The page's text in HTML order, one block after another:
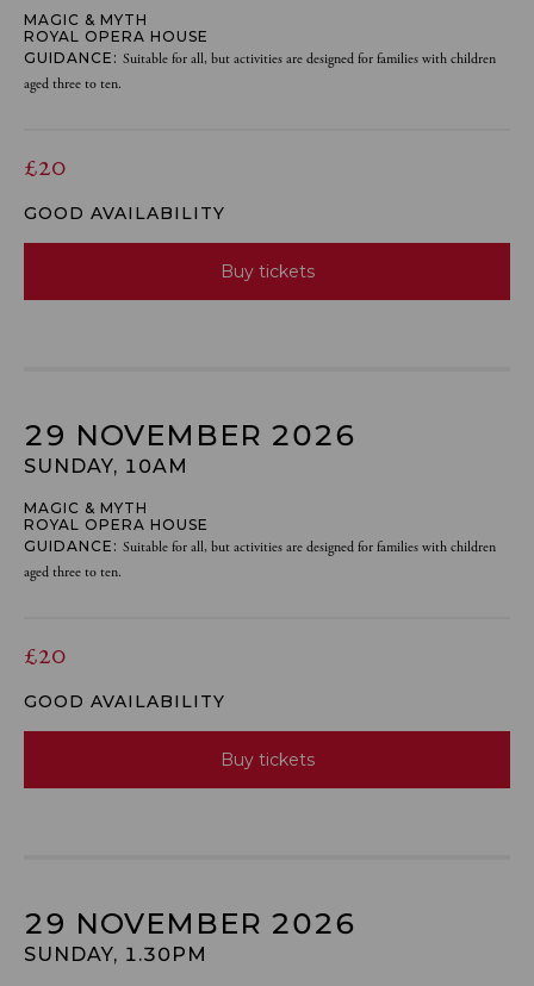
MAGIC & MYTH
ROYAL OPERA HOUSE
GUIDANCE: Suitable for all, but activities are designed for families with children
aged three to ten.
£20
GOOD AVAILABILITY
Buy tickets
29 NOVEMBER 2026
SUNDAY, 10AM
MAGIC & MYTH
ROYAL OPERA HOUSE
GUIDANCE: Suitable for all, but activities are designed for families with children
aged three to ten.
£20
GOOD AVAILABILITY
Buy tickets
29 NOVEMBER 2026
SUNDAY, 1.30PM